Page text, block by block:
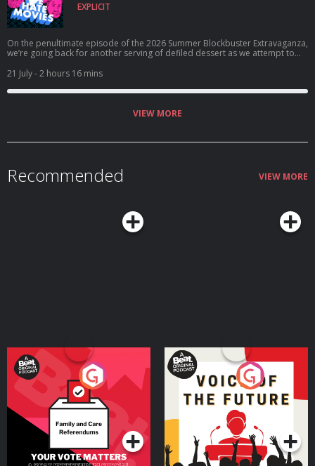
EXPLICIT
On the penultimate episode of the 2026 Summer Blockbuster Extravaganza,
we’re going back for another serving of defiled dessert as we attempt to
21 July- 2 hours 16 mins
VIEW MORE
Recommended VIEW MORE
Your Vote Matters - A
Beat News Referendum
SpecialPodcast Series
Voice of the Future
Podcast Series